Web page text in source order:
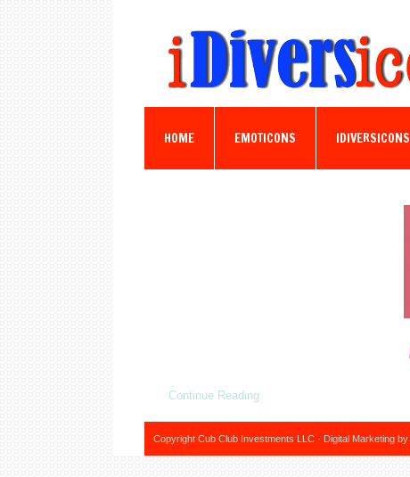
HOME EMOTICONS IDIVERSICONS
Continue Reading
Copyright Cub Club Investments LLC · Digital Marketing by